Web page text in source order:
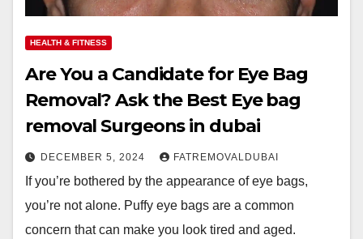
HEALTH & FITNESS
Are You a Candidate for Eye Bag
Removal? Ask the Best Eye bag
removal Surgeons in dubai
DECEMBER 5, 2024 FATREMOVALDUBAI
If you’re bothered by the appearance of eye bags,
you’re not alone. Puffy eye bags are a common
concern that can make you look tired and aged.